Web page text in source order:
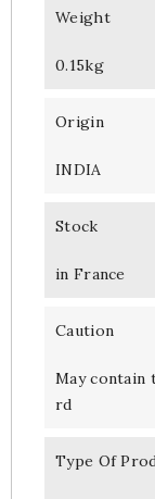
Weight
0.15kg
Origin
INDIA
Stock
in France
Caution
May contain
rd
Type Of